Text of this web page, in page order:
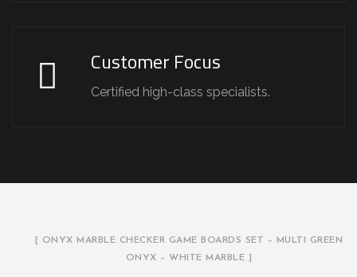
Customer Focus
Certified high-class specialists.
[ ONYX MARBLE CHECKER GAME BOARDS SET – MULTI GREEN
ONYX – WHITE MARBLE ]